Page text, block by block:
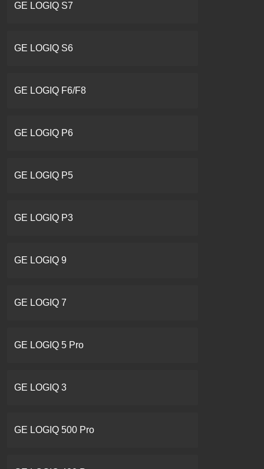
GE LOGIQ S7
GE LOGIQ S6
GE LOGIQ F6/F8
GE LOGIQ P6
GE LOGIQ P5
GE LOGIQ P3
GE LOGIQ 9
GE LOGIQ 7
GE LOGIQ 5 Pro
GE LOGIQ 3
GE LOGIQ 500 Pro